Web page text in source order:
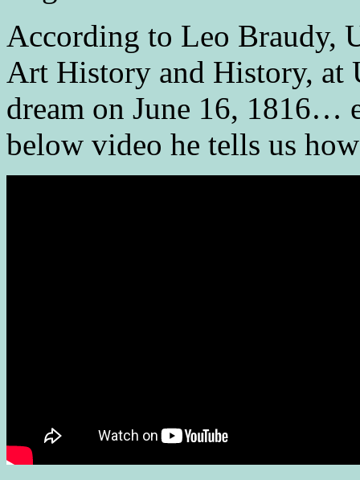
According to Leo Braudy,
Art History and History, at
dream on June 16, 1816…
below video he tells us